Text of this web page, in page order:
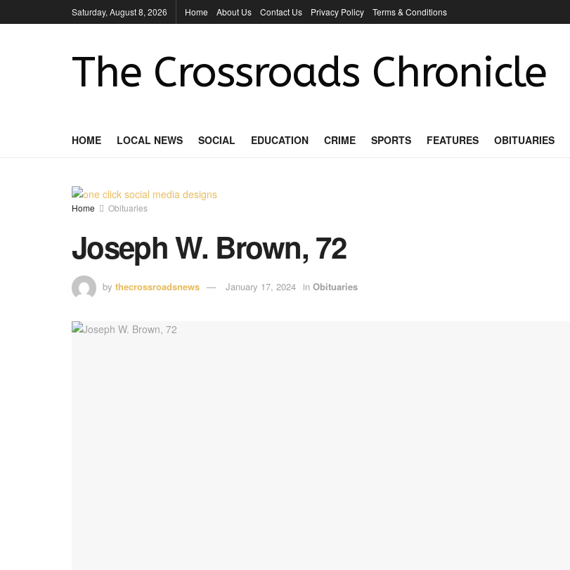
Saturday, August 8, 2026 Home About Us Contact Us Privacy Policy Terms & Conditions
The Crossroads Chronicle
HOME LOCAL NEWS SOCIAL EDUCATION CRIME SPORTS FEATURES OBITUARIES
Home Obituaries
Joseph W. Brown, 72
by thecrossroadsnews January 17, 2024 in Obituaries